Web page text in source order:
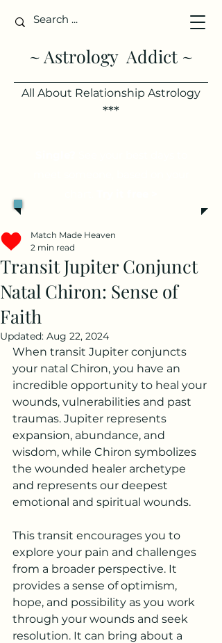
~ Astrology Addict ~
All About Relationship Astrology
***
Transit Jupiter Conjunct
Natal Chiron: Sense of
Faith
Match Made Heaven
2 min read
Updated: Aug 22, 2024
When transit Jupiter conjuncts
your natal Chiron, you have an
incredible opportunity to heal your
wounds, vulnerabilities and past
traumas. Jupiter represents
expansion, abundance, and
wisdom, while Chiron symbolizes
the wounded healer archetype
and represents our deepest
emotional and spiritual wounds.
This transit encourages you to
explore your pain and challenges
from a broader perspective. It
provides a sense of optimism,
hope, and possibility as you work
through your wounds and seek
resolution. It can bring about a